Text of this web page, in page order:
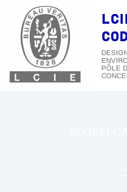
content